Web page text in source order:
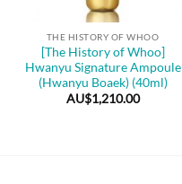
THE HISTORY OF WHOO
[The History of Whoo]
Hwanyu Signature Ampoule
(Hwanyu Boaek) (40ml)
AU$1,210.00